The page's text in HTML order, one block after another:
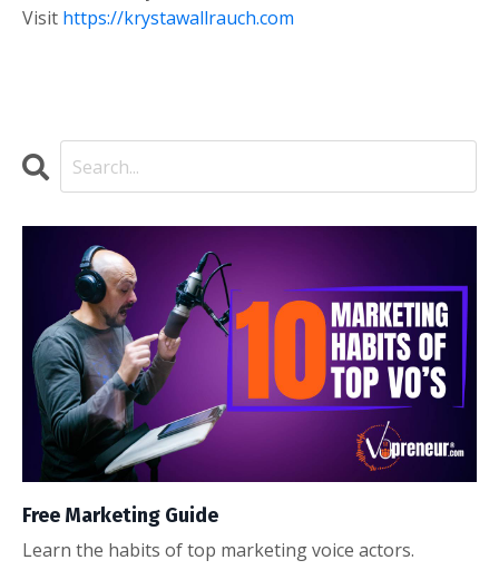
Visit https://krystawallrauch.com
Free Marketing Guide
Learn the habits of top marketing voice actors.